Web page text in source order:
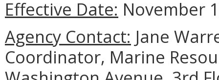
Effective Date: November
Agency Contact: Jane
Coordinator, Marine